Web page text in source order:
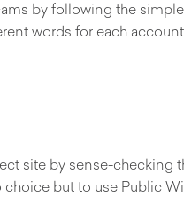
by following the
words for each
site by sense-checking
but to use Public